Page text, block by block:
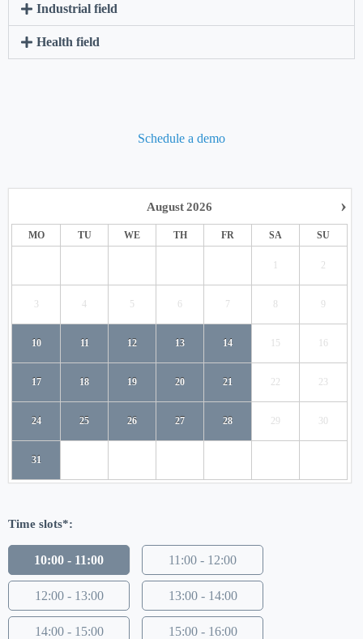
Industrial field
Health field
Schedule a demo
›
August 2026
MO TU WE TH FR SA SU
2
3 4 5 6 7 9
10 11 12 13 14 15 16
17 18 19 20 21 22 23
24 25 26 27 28 29 30
31
Time slots*:
10:00 - 11:00 11:00 - 12:00
12:00 - 13:00 13:00 - 14:00
14:00 - 15:00 15:00 - 16:00